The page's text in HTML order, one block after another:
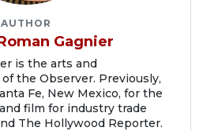
AUTHOR
Gagnier
is the arts and
the Observer. Previously,
Fe, New Mexico, for the
film for industry trade
The Hollywood Reporter.